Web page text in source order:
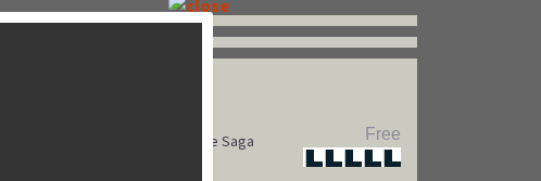
Free
StarStar
Pet Rescue Saga